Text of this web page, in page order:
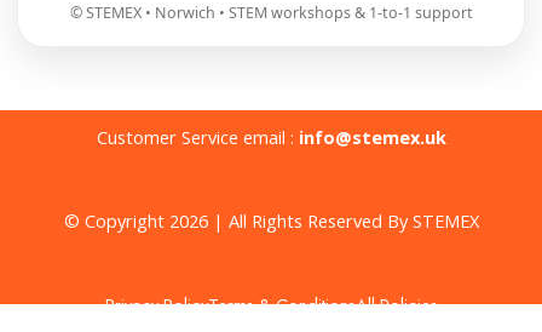
© STEMEX • Norwich • STEM workshops & 1-to-1 support
Customer Service email : info@stemex.uk
© Copyright 2026 | All Rights Reserved By STEMEX
Privacy PolicyTerms & ConditionsAll Policies